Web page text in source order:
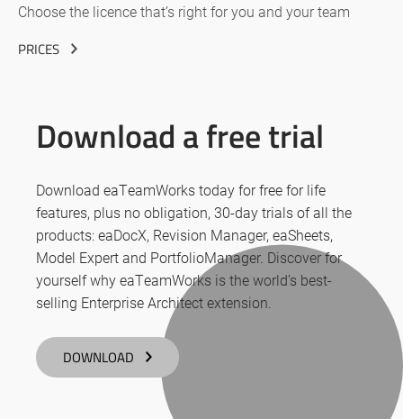
Choose the licence that’s right for you and your team
PRICES
Download a free trial
Download eaTeamWorks today for free for life
features, plus no obligation, 30-day trials of all the
products: eaDocX, Revision Manager, eaSheets,
Model Expert and PortfolioManager. Discover for
yourself why eaTeamWorks is the world’s best-
selling Enterprise Architect extension.
DOWNLOAD